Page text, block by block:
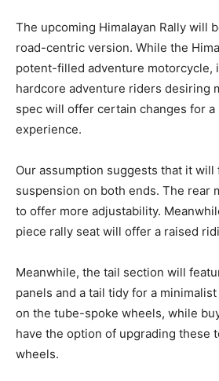
The upcoming Himalayan Rally will
road-centric version. While the
potent-filled adventure motorcycle,
hardcore adventure riders desiring
spec will offer certain changes for
experience.
Our assumption suggests that it
suspension on both ends. The rear
to offer more adjustability.
piece rally seat will offer a raised
Meanwhile, the tail section will
panels and a tail tidy for a
on the tube-spoke wheels, while
have the option of upgrading these
wheels.